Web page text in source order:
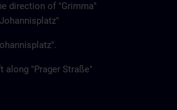
direction of "Grimma"
along "Prager Straße"